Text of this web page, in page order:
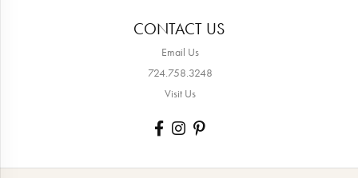
CONTACT US
Email Us
724.758.3248
Visit Us